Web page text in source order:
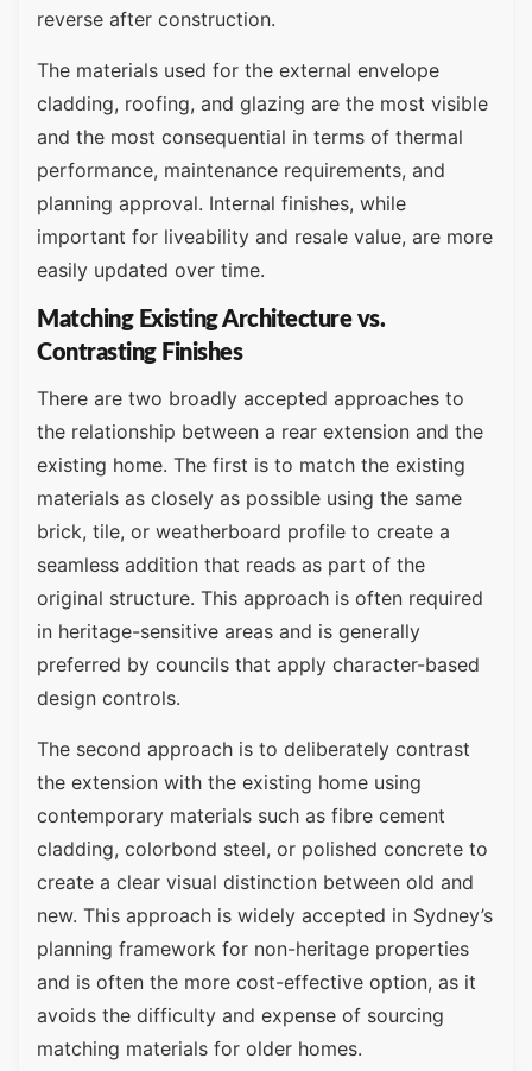
reverse after construction.
The materials used for the external envelope
cladding, roofing, and glazing are the most visible
and the most consequential in terms of thermal
performance, maintenance requirements, and
planning approval. Internal finishes, while
important for liveability and resale value, are more
easily updated over time.
Matching Existing Architecture vs.
Contrasting Finishes
There are two broadly accepted approaches to
the relationship between a rear extension and the
existing home. The first is to match the existing
materials as closely as possible using the same
brick, tile, or weatherboard profile to create a
seamless addition that reads as part of the
original structure. This approach is often required
in heritage-sensitive areas and is generally
preferred by councils that apply character-based
design controls.
The second approach is to deliberately contrast
the extension with the existing home using
contemporary materials such as fibre cement
cladding, colorbond steel, or polished concrete to
create a clear visual distinction between old and
new. This approach is widely accepted in Sydney’s
planning framework for non-heritage properties
and is often the more cost-effective option, as it
avoids the difficulty and expense of sourcing
matching materials for older homes.